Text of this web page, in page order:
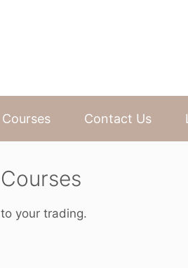
Courses Contact Us
your trading.